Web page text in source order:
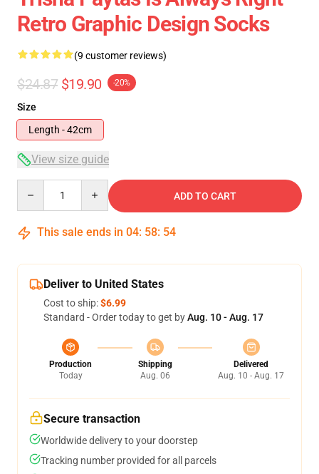
Retro Graphic Design Socks
(9 customer reviews)
$24.87 $19.90 -20%
Size
Length - 42cm
View size guide
ADD TO CART
This sale ends in 04: 58: 53
Deliver to United States
Cost to ship:$6.99
Standard - Order today to get byAug. 10 - Aug. 17
Production
Today
Shipping
Aug. 06
Delivered
Aug. 10 - Aug. 17
Secure transaction
Worldwide delivery to your doorstep
Tracking number provided for all parcels